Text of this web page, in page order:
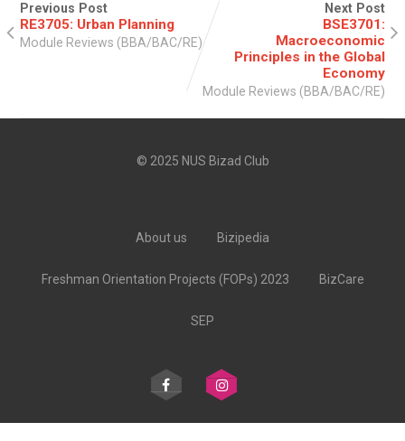
Previous Post
RE3705: Urban Planning
Module Reviews (BBA/BAC/RE)
Next Post
BSE3701:
Macroeconomic
Principles in the Global
Economy
Module Reviews (BBA/BAC/RE)
© 2025 NUS Bizad Club
About us Bizipedia
Freshman Orientation Projects (FOPs) 2023 BizCare
SEP